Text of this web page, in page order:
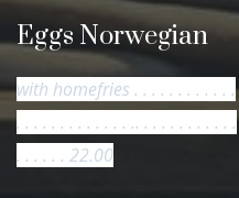
Eggs Norwegian
with homefries . . . . . . . . . . . .
. . . . . . . . . . . . . .. . . . . . . . . . . .
. . . . . . 22.00